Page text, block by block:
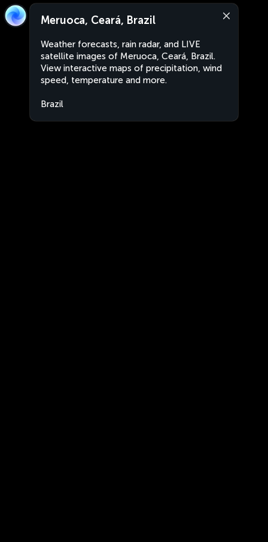
Meruoca, Ceará, Brazil
Weather forecasts, rain radar, and LIVE
satellite images of Meruoca, Ceará, Brazil.
View interactive maps of precipitation, wind
speed, temperature and more.
Brazil